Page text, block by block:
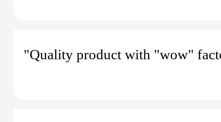
"Quality product with "wow"